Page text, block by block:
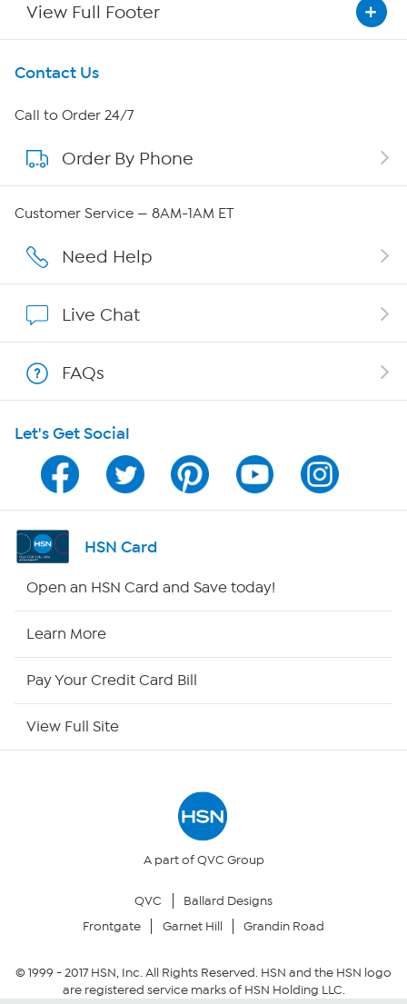
View Full Footer
Get To Know Us
About HSN
About QVC Group
Affiliate Program
Program Guide
Channel Finder
Shop By Remote
Your Privacy Choices
Community Guidelines
Contact Us
Call to Order 24/7
Order By Phone
Customer Service — 8AM-1AM ET
Need Help
Live Chat
FAQs
Let's Get Social
HSN Card
Open an HSN Card and Save today!
Learn More
Pay Your Credit Card Bill
View Full Site
A part of QVC Group
QVC
Ballard Designs
Frontgate
Garnet Hill Grandin Road
© 1999 -2017HSN, Inc. All Rights Reserved. HSN and the HSN logo
are registered service marks of HSN Holding LLC.